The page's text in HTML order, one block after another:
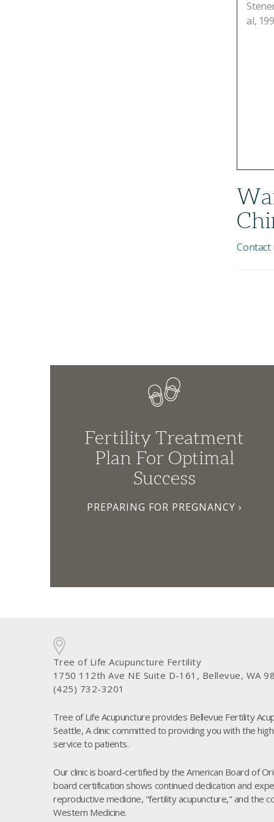
al,
Contact
Fertility Treatment
Plan For Optimal
Success
PREPARING FOR PREGNANCY ›
Tree of Life Acupuncture Fertility
1750 112th Ave NE Suite D-161, Bellevue, WA
(425) 732-3201
Tree of Life Acupuncture provides Bellevue Fertility
Seattle, A clinic committed to providing you with the
service to patients.
Our clinic is board-certified by the American Board of
board certification shows continued dedication and
reproductive medicine, "fertility acupuncture," and the
Western Medicine.